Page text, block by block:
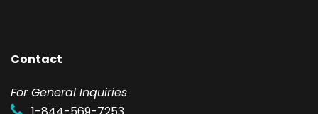
Contact
For General Inquiries